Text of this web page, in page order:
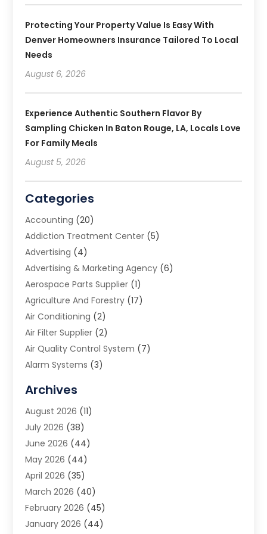
Protecting Your Property Value Is Easy With
Denver Homeowners Insurance Tailored To Local
Needs
August 6, 2026
Experience Authentic Southern Flavor By
Sampling Chicken In Baton Rouge, LA, Locals Love
For Family Meals
August 5, 2026
Categories
Accounting (20)
Addiction Treatment Center (5)
Advertising (4)
Advertising & Marketing Agency (6)
Aerospace Parts Supplier (1)
Agriculture And Forestry (17)
Air Conditioning (2)
Air Filter Supplier (2)
Air Quality Control System (7)
Alarm Systems (3)
Animal Removal
App Development
Appliance Repair Service
Aprons(2)
Archives(1)
Aromatherapy Supply Store
Art And Design(5)
Art Galleries(4)
Art Gallery(5)
Archives
August 2026 (11)
July 2026 (38)
June 2026 (44)
May 2026 (44)
April 2026 (35)
March 2026 (40)
February 2026 (45)
January 2026 (44)